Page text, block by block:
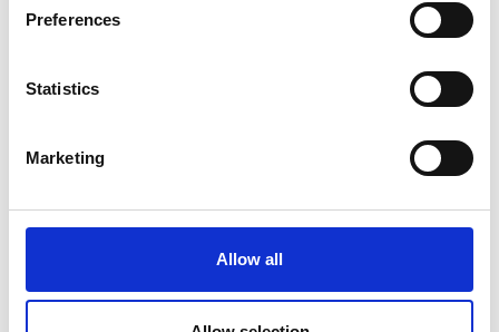
Preferences
Statistics
Marketing
Allow all